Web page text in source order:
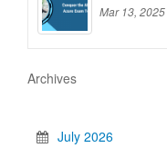
Mar 13, 2025
Archives
July 2026